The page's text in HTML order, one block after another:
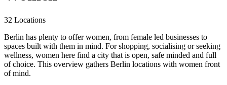
32 Locations
Berlin has plenty to offer women, from female led businesses to
spaces built with them in mind. For shopping, socialising or seeking
wellness, women here find a city that is open, safe minded and full
of choice. This overview gathers Berlin locations with women front
of mind.